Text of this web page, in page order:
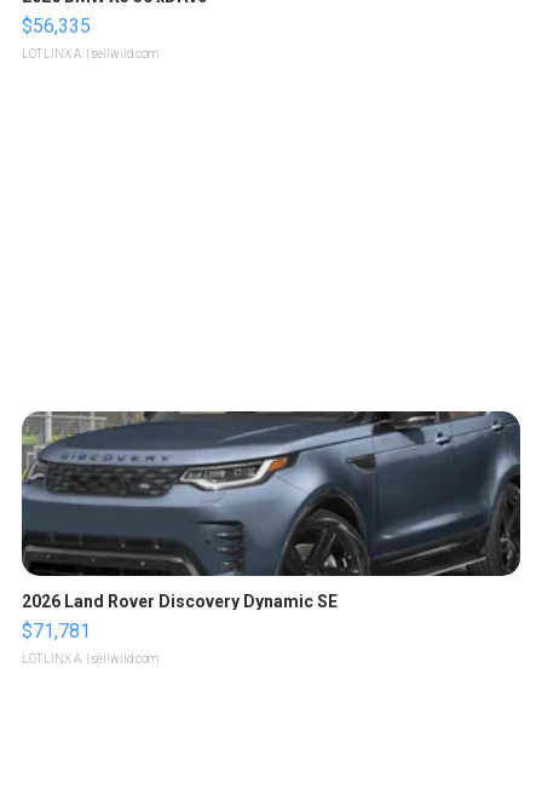
$56,335
LOTLINX A. | sellwild.com
2026 Land Rover Discovery Dynamic SE
$71,781
LOTLINX A. | sellwild.com